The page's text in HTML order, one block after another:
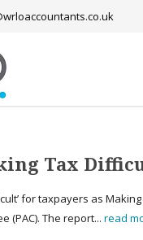
Tax
for taxpayers as
(PAC). The report... read